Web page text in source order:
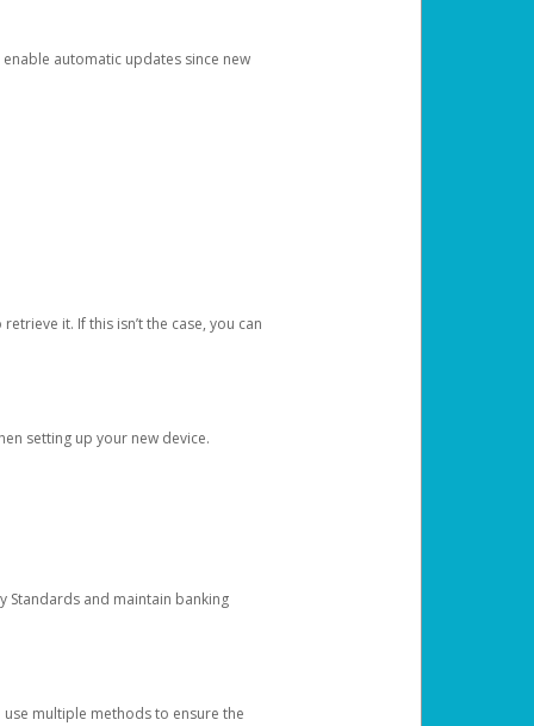
automatic updates since new
it. If this isn’t the case, you can
setting up your new device.
Standards and maintain banking
multiple methods to ensure the